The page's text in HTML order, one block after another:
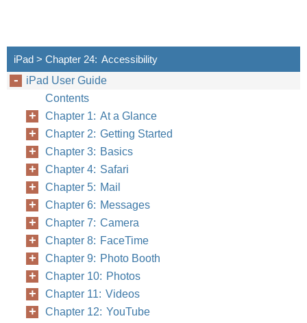
iPad > Chapter 24: Accessibility
iPad User Guide
Contents
Chapter 1: At a Glance
Chapter 2: Getting Started
Chapter 3: Basics
Chapter 4: Safari
Chapter 5: Mail
Chapter 6: Messages
Chapter 7: Camera
Chapter 8: FaceTime
Chapter 9: Photo Booth
Chapter 10: Photos
Chapter 11: Videos
Chapter 12: YouTube